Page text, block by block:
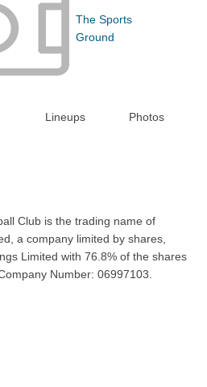
The Sports
Ground
Lineups Photos
Club is the trading name of
a company limited by shares,
Limited with 76.8% of the shares
Number: 06997103.